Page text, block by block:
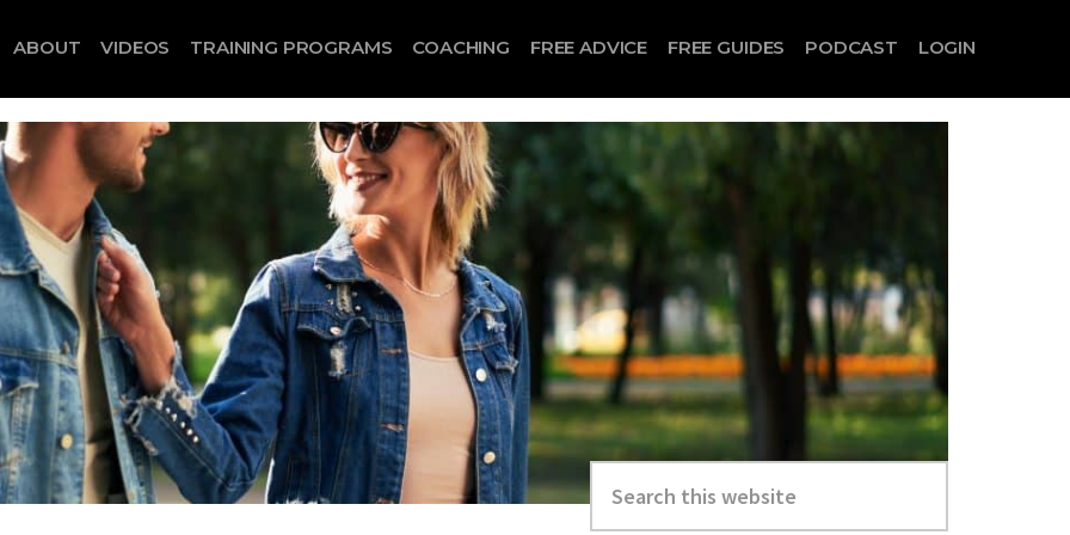
ABOUT VIDEOS TRAINING PROGRAMS COACHING FREE ADVICE FREE GUIDES PODCAST LOGIN
this
website